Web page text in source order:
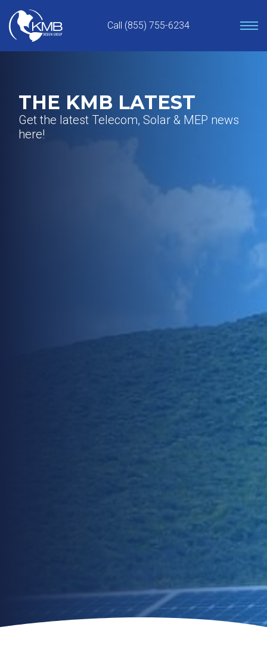
content
Call (855) 755-6234
THE KMB LATEST
Get the latest Telecom, Solar & MEP news
here!